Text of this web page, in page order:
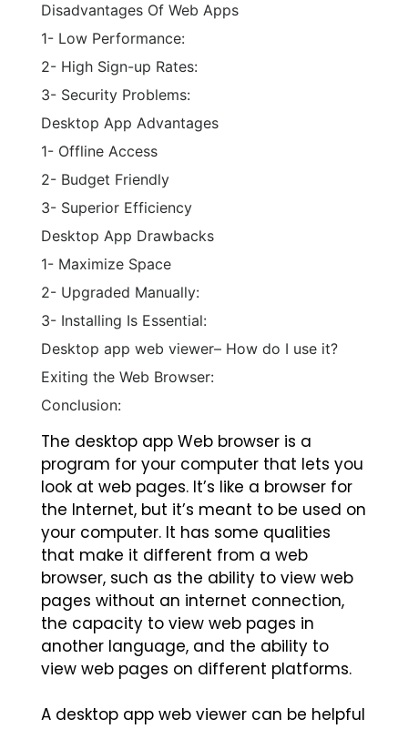
Disadvantages Of Web Apps
1- Low Performance:
2- High Sign-up Rates:
3- Security Problems:
Desktop App Advantages
1- Offline Access
2- Budget Friendly
3- Superior Efficiency
Desktop App Drawbacks
1- Maximize Space
2- Upgraded Manually:
3- Installing Is Essential:
Desktop app web viewer– How do I use it?
Exiting the Web Browser:
Conclusion:
The desktop app Web browser is a
program for your computer that lets you
look at web pages. It’s like a browser for
the Internet, but it’s meant to be used on
your computer. It has some qualities
that make it different from a web
browser, such as the ability to view web
pages without an internet connection,
the capacity to view web pages in
another language, and the ability to
view web pages on different platforms.
A desktop app web viewer can be helpful